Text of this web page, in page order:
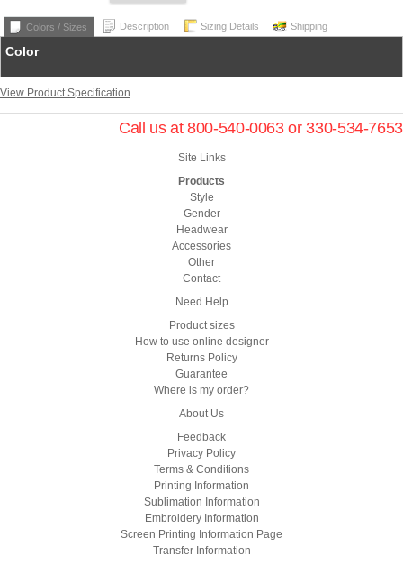
Colors / Sizes Description Sizing Details Shipping
Color
View Product Specification
Call us at 800-540-0063 or 330-534-7653
Site Links
Products
Style
Gender
Headwear
Accessories
Other
Contact
Need Help
Product sizes
How to use online designer
Returns Policy
Guarantee
Where is my order?
About Us
Feedback
Privacy Policy
Terms & Conditions
Printing Information
Sublimation Information
Embroidery Information
Screen Printing Information Page
Transfer Information